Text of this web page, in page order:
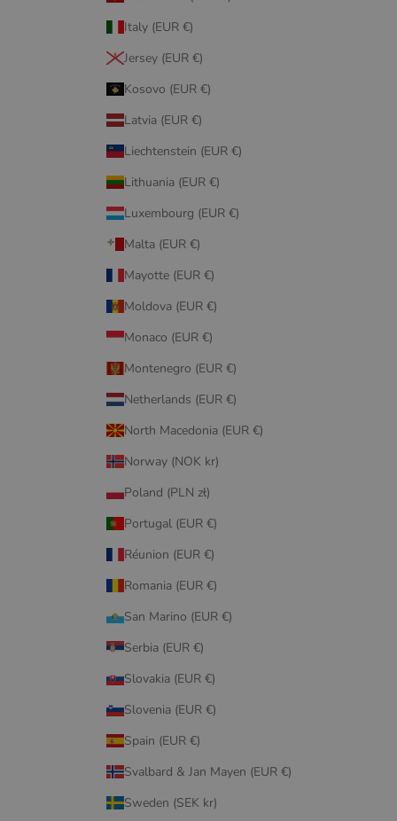
Italy (EUR €)
Jersey (EUR €)
Kosovo (EUR €)
Latvia (EUR €)
Liechtenstein (EUR €)
Lithuania (EUR €)
Luxembourg (EUR €)
Malta (EUR €)
Mayotte (EUR €)
Moldova (EUR €)
Monaco (EUR €)
Montenegro (EUR €)
Netherlands (EUR €)
North Macedonia (EUR €)
Norway (NOK kr)
Poland (PLN zł)
Portugal (EUR €)
Réunion (EUR €)
Romania (EUR €)
San Marino (EUR €)
Serbia (EUR €)
Slovakia (EUR €)
Slovenia (EUR €)
Spain (EUR €)
Svalbard & Jan Mayen (EUR €)
Sweden (SEK kr)